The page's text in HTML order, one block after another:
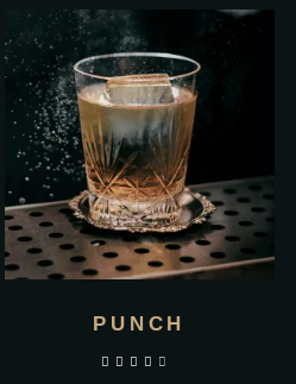
PUNCH